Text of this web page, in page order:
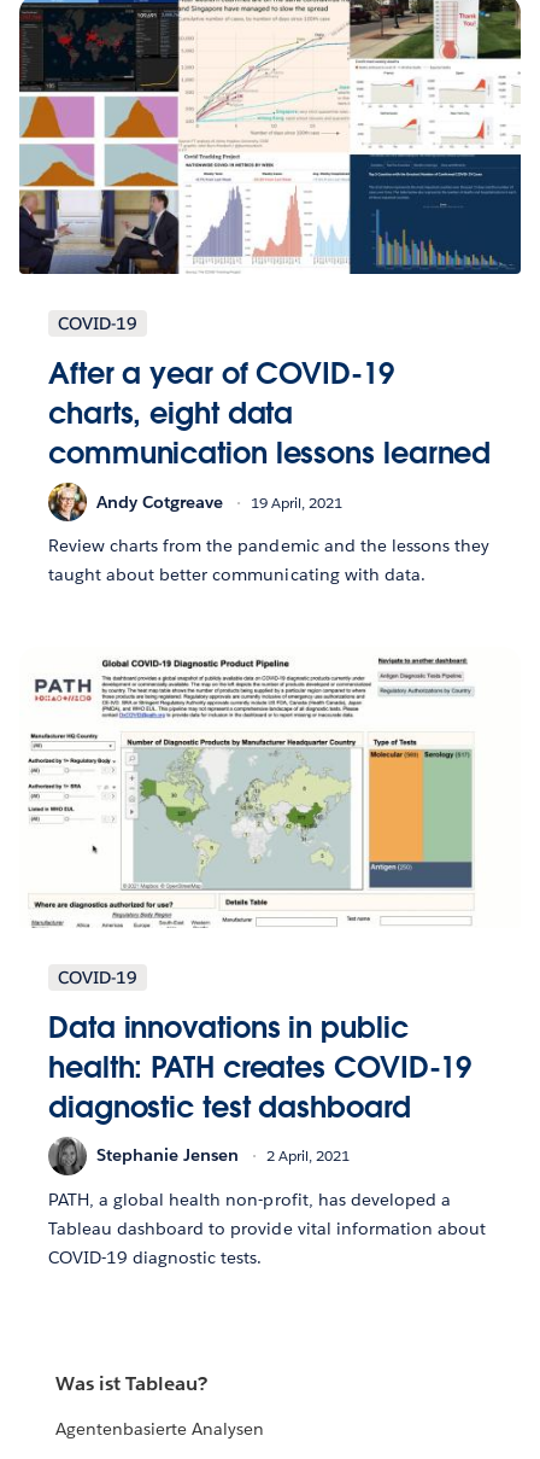
COVID-19
After a year of COVID-19
charts, eight data
communication lessons learned
Andy Cotgreave 19 April, 2021
Review charts from the pandemic and the lessons they
taught about better communicating with data.
COVID-19
Data innovations in public
health: PATH creates COVID-19
diagnostic test dashboard
Stephanie Jensen 2 April, 2021
PATH, a global health non-profit, has developed a
Tableau dashboard to provide vital information about
COVID-19 diagnostic tests.
Was ist Tableau?
Agentenbasierte Analysen